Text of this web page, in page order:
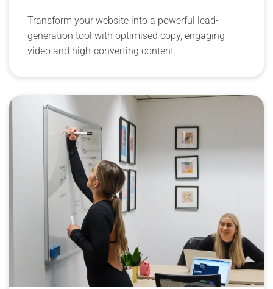
Transform your website into a powerful lead-
generation tool with optimised copy, engaging
video and high-converting content.